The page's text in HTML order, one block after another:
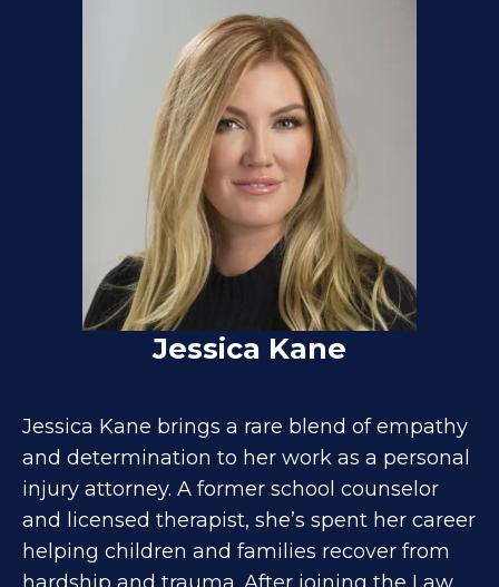
Jessica Kane
Jessica Kane brings a rare blend of empathy
and determination to her work as a personal
injury attorney. A former school counselor
and licensed therapist, she’s spent her career
helping children and families recover from